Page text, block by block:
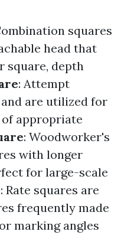
squares
head that
square, depth
: Attempt
and are utilized for
appropriate
: Woodworker's
with longer
for large-scale
: Rate squares are
frequently made
marking angles